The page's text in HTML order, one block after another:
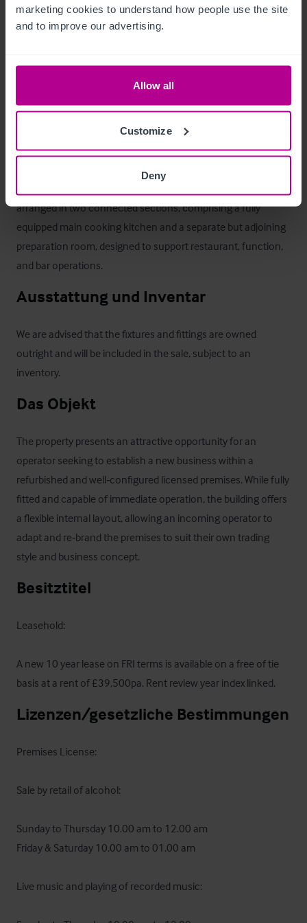
marketing cookies to understand how people use the site
and to improve our advertising.
Allow all
Customize
Deny
continuation of the open ceiling void, creating a bright and
open environment.
is a function / conference room, capable of accommodating
up to 24 covers, suitable for private dining, meetings, or small
Ancillary areas at this level include customer WCs, a store
arranged in two connected sections, comprising a fully
equipped main cooking kitchen and a separate but adjoining
preparation room, designed to support restaurant, function,
and bar operations.
Ausstattung und Inventar
We are advised that the fixtures and fittings are owned
outright and will be included in the sale, subject to an
inventory.
Das Objekt
The property presents an attractive opportunity for an
operator seeking to establish a new business within a
refurbished and well‑configured licensed premises. While fully
fitted and capable of immediate operation, the building offers
a flexible internal layout, allowing an incoming operator to
adapt and re‑brand the premises to suit their own trading
style and business concept.
Besitztitel
Leasehold:
A new 10 year lease on FRI terms is available on a free of tie
basis at a rent of £39,500pa. Rent review year index linked.
Lizenzen/gesetzliche Bestimmungen
Premises License:
Sale by retail of alcohol:
Sunday to Thursday 10.00 am to 12.00 am
Friday & Saturday 10.00 am to 01.00 am
Live music and playing of recorded music: